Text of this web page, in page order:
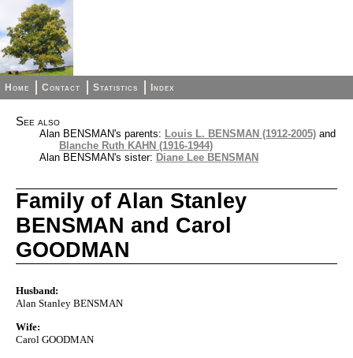
Home Contact Statistics Index
See also
Alan BENSMAN's parents: Louis L. BENSMAN (1912-2005) and
Blanche Ruth KAHN (1916-1944)
Alan BENSMAN's sister: Diane Lee BENSMAN
Family of Alan Stanley
BENSMAN and Carol
GOODMAN
Husband:
Alan Stanley BENSMAN
Wife:
Carol GOODMAN